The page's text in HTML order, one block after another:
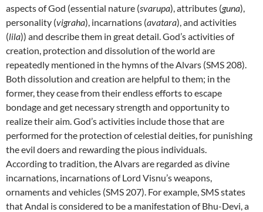
aspects of God (essential nature (svarupa), attributes (guna),
personality (vigraha), incarnations (avatara), and activities
(lila)) and describe them in great detail. God’s activities of
creation, protection and dissolution of the world are
repeatedly mentioned in the hymns of the Alvars (SMS 208).
Both dissolution and creation are helpful to them; in the
former, they cease from their endless efforts to escape
bondage and get necessary strength and opportunity to
realize their aim. God’s activities include those that are
performed for the protection of celestial deities, for punishing
the evil doers and rewarding the pious individuals.
According to tradition, the Alvars are regarded as divine
incarnations, incarnationsof Lord Visnu’s weapons,
ornaments and vehicles (SMS 207). For example, SMS states
that Andal is considered to be a manifestation of Bhu-Devi, a